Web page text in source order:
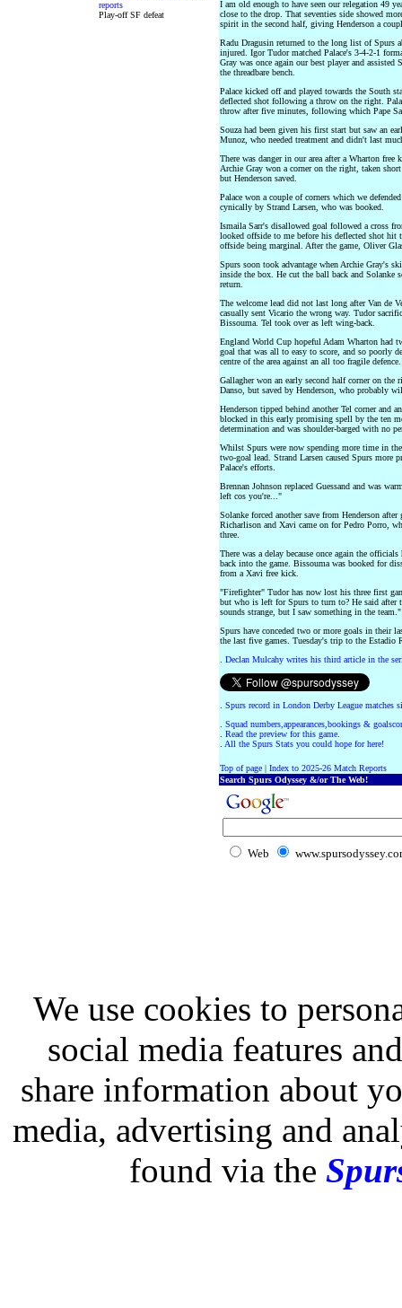
reports
Play-off SF defeat
I am old enough to have seen our relegation 49
close to the drop. That seventies side showed
spirit in the second half, giving Henderson a
Radu Dragusin returned to the long list of Spurs
injured. Igor Tudor matched Palace's 3-4-2-1
Gray was once again our best player and
the threadbare bench.
Palace kicked off and played towards the South
deflected shot following a throw on the right.
throw after five minutes, following which Pape
Souza had been given his first start but saw an
Munoz, who needed treatment and didn't last
There was danger in our area after a Wharton
Archie Gray won a corner on the right, taken
but Henderson saved.
Palace won a couple of corners which we
cynically by Strand Larsen, who was booked.
Ismaila Sarr's disallowed goal followed a cross
looked offside to me before his deflected shot
offside being marginal. After the game, Oliver
Spurs soon took advantage when Archie Gray's
inside the box. He cut the ball back and Solanke
return.
The welcome lead did not last long after Van de
casually sent Vicario the wrong way. Tudor
Bissouma. Tel took over as left wing-back.
England World Cup hopeful Adam Wharton had
goal that was all to easy to score, and so poorly
centre of the area against an all too fragile
Gallagher won an early second half corner on
Danso, but saved by Henderson, who probably
Henderson tipped behind another Tel corner and
blocked in this early promising spell by the ten
determination and was shoulder-barged with no
Whilst Spurs were now spending more time in
two-goal lead. Strand Larsen caused Spurs more
Palace's efforts.
Brennan Johnson replaced Guessand and was
left cos you're..."
Solanke forced another save from Henderson
Richarlison and Xavi came on for Pedro Porro,
three.
There was a delay because once again the
back into the game. Bissouma was booked for
from a Xavi free kick.
"Firefighter" Tudor has now lost his three first
but who is left for Spurs to turn to? He said after
sounds strange, but I saw something in the team."
Spurs have conceded two or more goals in their
the last five games. Tuesday's trip to the
Declan Mulcahy writes his third article in the
Spurs record in London Derby League matches
Squad numbers,appearances,bookings &
Read the preview for this game.
All the Spurs Stats you could hope for here!
Top of page| Index to 2025-26 Match Reports
Search Spurs Odyssey &/or The Web!
Web
We use cookies to
social media features
share information about
media, advertising and
found via the